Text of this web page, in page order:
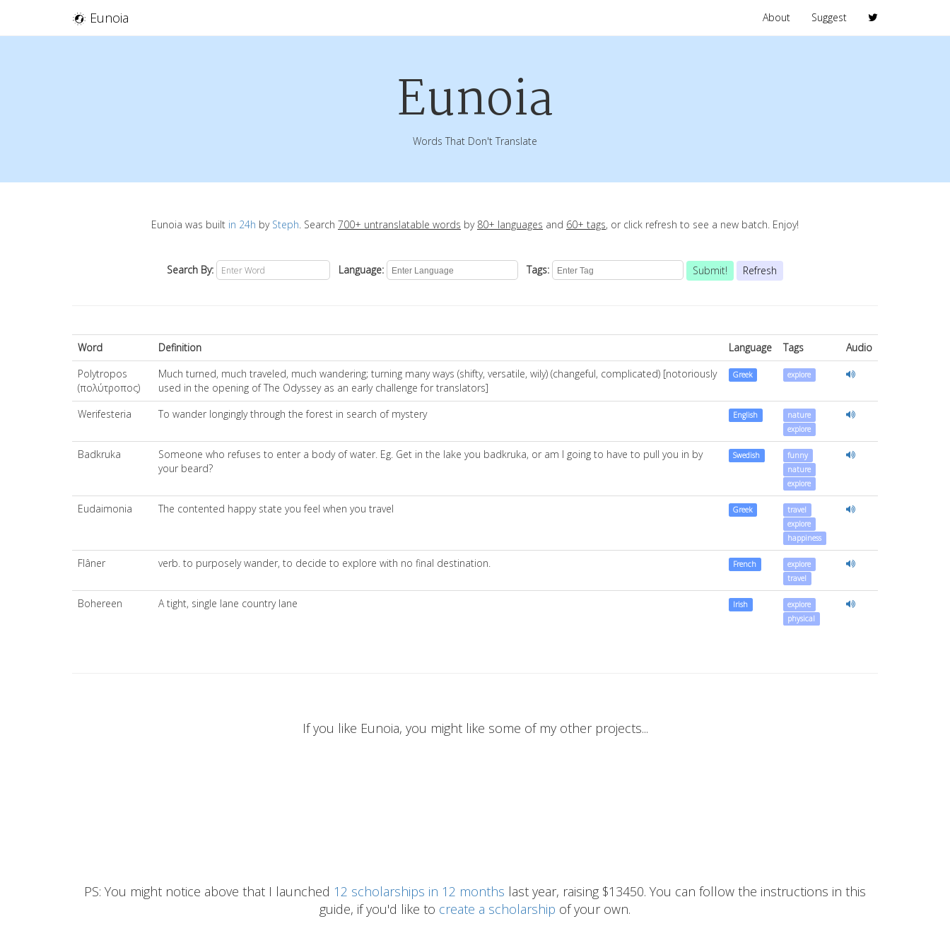
Eunoia About Suggest
Eunoia
Words That Don't Translate
Eunoia was built in 24h by Steph. Search 700+ untranslatable words by 80+ languages and 60+ tags, or click refresh to see a new batch. Enjoy!
Search By: Language: Tags: Submit! Refresh
Word Definition Language Tags
Audio
Polytropos
(πολύτροπος)
Much turned, much traveled, much wandering; turning many ways (shifty, versatile, wily) (changeful, complicated) [notoriously
used in the opening of The Odyssey as an early challenge for translators]
Greek explore
Werifesteria To wander longingly through the forest in search of mystery English
nature
explore
Badkruka
Someone who refuses to enter a body of water. Eg. Get in the lake you badkruka, or am I going to have to pull you in by
your beard?
Swedish
funny
nature
explore
Eudaimonia The contented happy state you feel when you travel Greek
travel
explore
happiness
Flâner verb. to purposely wander, to decide to explore with no final destination. French
explore
travel
Bohereen A tight, single lane country lane Irish
explore
physical
If you like Eunoia, you might like some of my other projects...
PS: You might notice above that I launched 12 scholarships in 12 months last year, raising $13450. You can follow the instructions in this
guide, if you'd like to create a scholarship of your own.